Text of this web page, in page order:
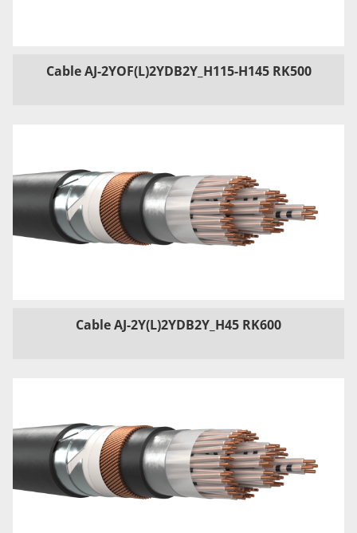
Cable AJ-2YOF(L)2YDB2Y_H115-H145 RK500
Cable AJ-2Y(L)2YDB2Y_H45 RK600